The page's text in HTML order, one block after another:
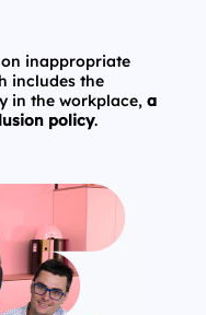
inappropriate
includes the
in the workplace, a
policy.